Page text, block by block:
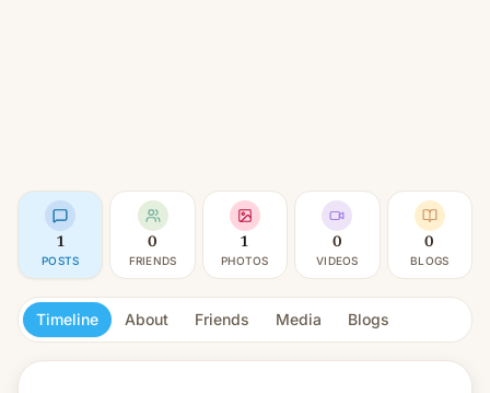
1
POSTS
0
FRIENDS
1
PHOTOS
0
VIDEOS
0
BLOGS
Timeline About Friends Media Blogs